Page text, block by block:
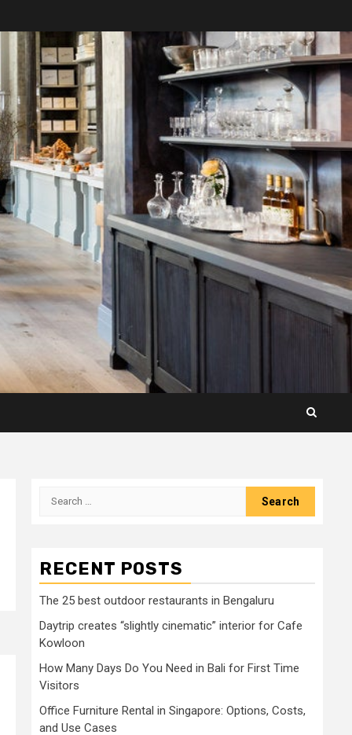
Search
RECENT POSTS
The 25 best outdoor restaurants in Bengaluru
Daytrip creates “slightly cinematic” interior for Cafe
Kowloon
How Many Days Do You Need in Bali for First Time
Visitors
Office Furniture Rental in Singapore: Options, Costs,
and Use Cases